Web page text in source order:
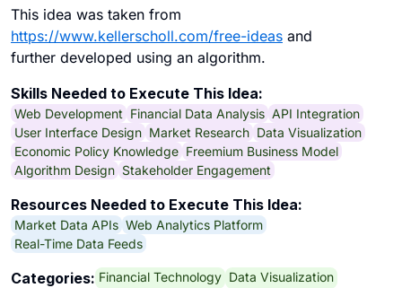
This idea was taken from
https://www.kellerscholl.com/free-ideas and
further developed using an algorithm.
Skills Needed to Execute This Idea:
Web Development Financial Data Analysis API Integration
User Interface Design Market Research Data Visualization
Economic Policy Knowledge Freemium Business Model
Algorithm Design Stakeholder Engagement
Resources Needed to Execute This Idea:
Market Data APIs Web Analytics Platform
Real-Time Data Feeds
Categories: Financial Technology Data Visualization